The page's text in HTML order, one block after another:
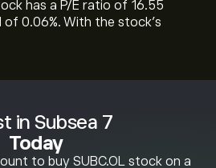
in Subsea 7
Today
to buy SUBC.OL stock on a
has a P/E ratio of 16.55
of 0.06%. With the stock’s